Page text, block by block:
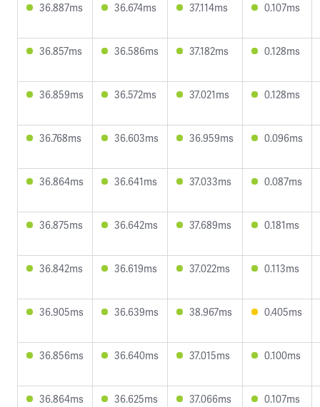
36.887ms 36.674ms 37.114ms 0.107ms
36.857ms 36.586ms 37.182ms 0.128ms
36.859ms 36.572ms 37.021ms 0.128ms
36.768ms 36.603ms 36.959ms 0.096ms
36.864ms 36.641ms 37.033ms 0.087ms
36.875ms 36.642ms 37.689ms 0.181ms
36.842ms 36.619ms 37.022ms 0.113ms
36.905ms 36.639ms 38.967ms 0.405ms
36.856ms 36.640ms 37.015ms 0.100ms
36.864ms 36.625ms 37.066ms 0.107ms